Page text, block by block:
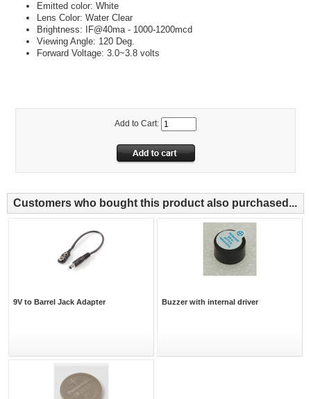
Emitted color: White
Lens Color: Water Clear
Brightness: IF@40ma - 1000-1200mcd
Viewing Angle: 120 Deg.
Forward Voltage: 3.0~3.8 volts
Add to Cart:
Customers who bought this product also purchased...
9V to Barrel Jack Adapter Buzzer with internal driver